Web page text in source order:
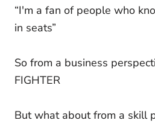
“I'm a fan of people who
in seats”
So from a business
FIGHTER
But what about from a skill